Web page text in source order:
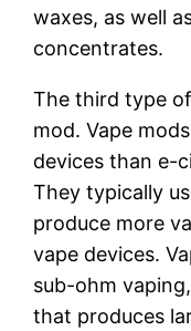
waxes, as well
concentrates.
The third type
mod. Vape
devices than e-
They typically
produce more
vape devices.
sub-ohm
that produces